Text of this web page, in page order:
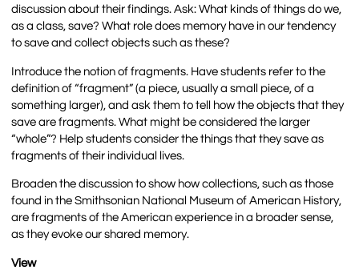
discussion about their findings. Ask: What kinds of things do we,
as a class, save? What role does memory have in our tendency
to save and collect objects such as these?
Introduce the notion of fragments. Have students refer to the
definition of “fragment” (a piece, usually a small piece, of a
something larger), and ask them to tell how the objects that they
save are fragments. What might be considered the larger
“whole”? Help students consider the things that they save as
fragments of their individual lives.
Broaden the discussion to show how collections, such as those
found in the Smithsonian National Museum of American History,
are fragments of the American experience in a broader sense,
as they evoke our shared memory.
View